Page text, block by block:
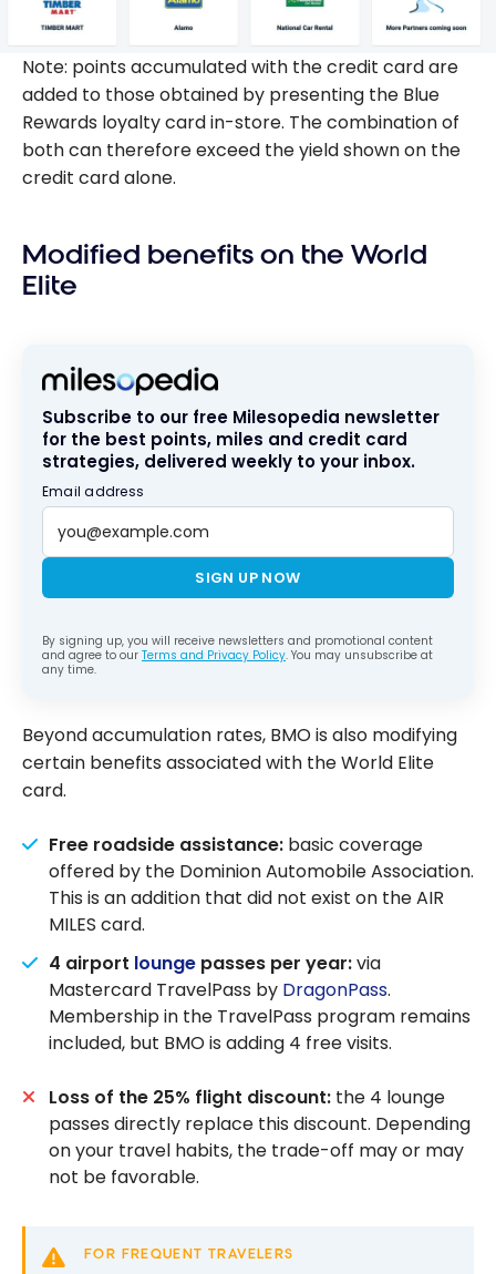
Note: points accumulated with the credit card are
added to those obtained by presenting the Blue
Rewards loyalty card in-store. The combination of
both can therefore exceed the yield shown on the
credit card alone.
Modified benefits on the World
Elite
Subscribe to our free Milesopedia newsletter
for the best points, miles and credit card
strategies, delivered weekly to your inbox.
Email address
SIGN UP NOW
By signing up, you will receive newsletters and promotional content
and agree to our Terms and Privacy Policy. You may unsubscribe at
any time.
Beyond accumulation rates, BMO is also modifying
certain benefits associated with the World Elite
card.
Free roadside assistance: basic coverage
offered by the Dominion Automobile Association.
This is an addition that did not exist on the AIR
MILES card.
4 airport lounge passes per year:via
Mastercard TravelPass by DragonPass.
Membership in the TravelPass program remains
included, but BMO is adding 4 free visits.
Loss of the 25% flight discount: the 4 lounge
passes directly replace this discount. Depending
on your travel habits, the trade-off may or may
not be favorable.
FOR FREQUENT TRAVELERS